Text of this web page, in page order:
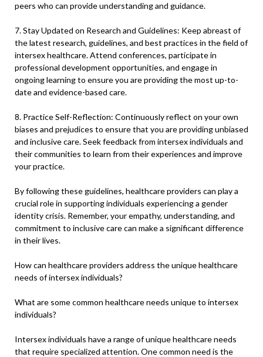
peers who can provide understanding and guidance.
7. Stay Updated on Research and Guidelines: Keep abreast of
the latest research, guidelines, and best practices in the field of
intersex healthcare. Attend conferences, participate in
professional development opportunities, and engage in
ongoing learning to ensure you are providing the most up-to-
date and evidence-based care.
8. Practice Self-Reflection: Continuously reflect on your own
biases and prejudices to ensure that you are providing unbiased
and inclusive care. Seek feedback from intersex individuals and
their communities to learn from their experiences and improve
your practice.
By following these guidelines, healthcare providers can play a
crucial role in supporting individuals experiencing a gender
identity crisis. Remember, your empathy, understanding, and
commitment to inclusive care can make a significant difference
in their lives.
How can healthcare providers address the unique healthcare
needs of intersex individuals?
What are some common healthcare needs unique to intersex
individuals?
Intersex individuals have a range of unique healthcare needs
that require specialized attention. One common need is the